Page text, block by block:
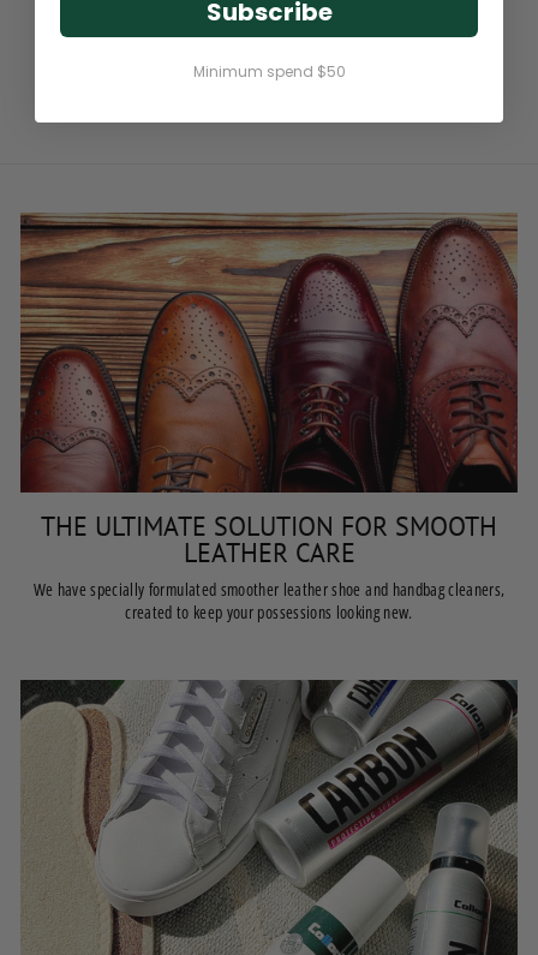
THE ULTIMATE SOLUTION FOR SMOOTH
LEATHER CARE
We have specially formulated smoother leather shoe and handbag cleaners,
created to keep your possessions looking new.
Subscribe
Minimum spend $50